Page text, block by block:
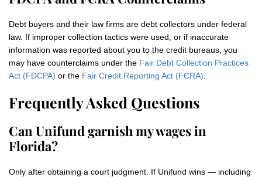
Debt buyers and their law firms are debt collectors under federal
law. If improper collection tactics were used, or if inaccurate
information was reported about you to the credit bureaus, you
may have counterclaims under the Fair Debt Collection Practices
Act (FDCPA) or the Fair Credit Reporting Act (FCRA)
Frequently Asked Questions
Can Unifund garnish my wages in
Florida?
Only after obtaining a court judgment. If Unifund wins — including